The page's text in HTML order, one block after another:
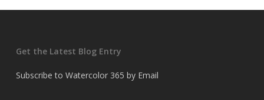
Get the Latest Blog Entry
Subscribe to Watercolor 365 by Email